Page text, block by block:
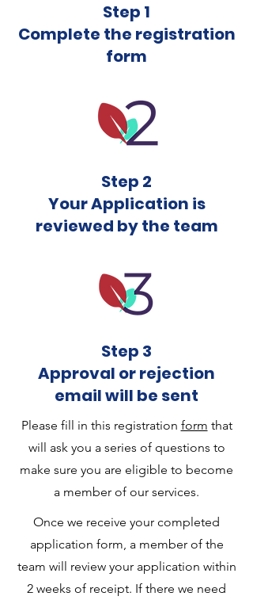
Step 1
Complete the registration
form
Step 2
Your Application is
reviewed by the team
Step 3
Approval or rejection
email will be sent
Please fill in this registration form that
will ask you a series of questions to
make sure you are eligible to become
a member of our services.
Once we receive your completed
application form, a member of the
team will review your application within
2 weeks of receipt. If there we need